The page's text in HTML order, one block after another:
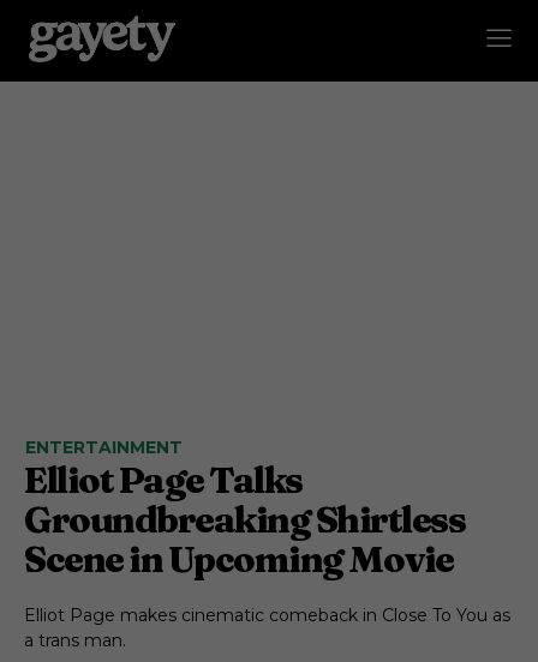
ENTERTAINMENT
Elliot Page Talks
Groundbreaking Shirtless
Scene in Upcoming Movie
Elliot Page makes cinematic comeback in Close To You as
a trans man.